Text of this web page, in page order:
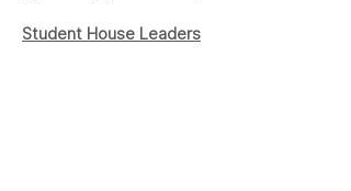
Student House Leaders